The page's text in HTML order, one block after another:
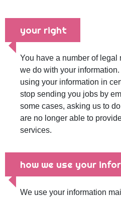
your right
You have a number of legal
we do with your
using your information in
stop sending you jobs by
some cases, asking us to
are no longer able to
services.
how we use your
We use your information